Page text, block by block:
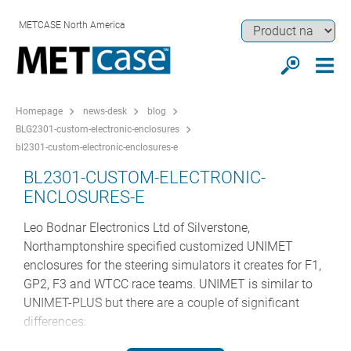
METCASE North America
Homepage news-desk
blog
BLG2301-custom-electronic-enclosures
bl2301-custom-electronic-enclosures-e
BL2301-CUSTOM-ELECTRONIC-
ENCLOSURES-E
Leo Bodnar Electronics Ltd of Silverstone,
Northamptonshire specified customized UNIMET
enclosures for the steering simulators it creates for F1,
GP2, F3 and WTCC race teams. UNIMET is similar to
UNIMET-PLUS but there are a couple of significant
differences: